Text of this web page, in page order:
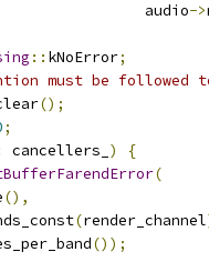
audio
->
:: kNoError;
must be followed
();
;
cancellers_ )
{
(
(),
(render_channel
());